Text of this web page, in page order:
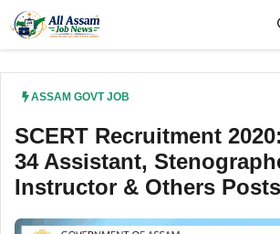
content
ASSAM GOVT JOB
SCERT Recruitment
34 Assistant,
Instructor & Others